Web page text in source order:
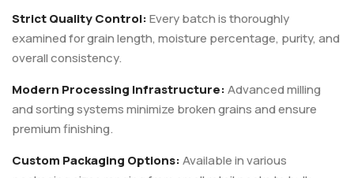
Strict Quality Control:Every batch is thoroughly
examined for grain length, moisture percentage, purity, and
overall consistency.
Modern Processing Infrastructure:Advanced milling
and sorting systems minimize broken grains and ensure
premium finishing.
Custom Packaging Options:Available in various